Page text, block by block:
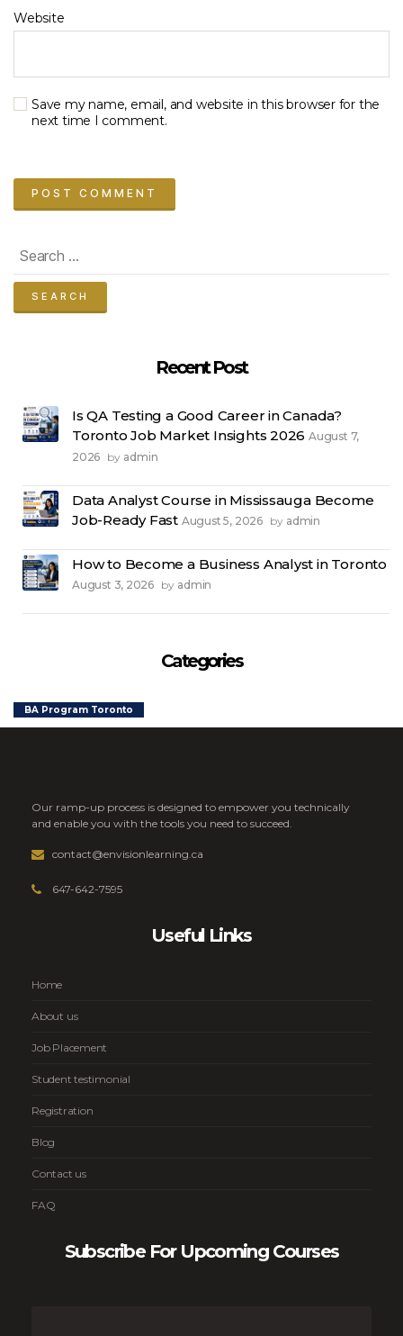
Website
Save my name, email, and website in this browser for the
next time I comment.
for:
Recent Post
Is QA Testing a Good Career in Canada?
Toronto Job Market Insights 2026 August 7,
2026 by admin
Data Analyst Course in Mississauga Become
Job-Ready Fast August 5, 2026 by admin
How to Become a Business Analyst in Toronto
August 3, 2026 by admin
Categories
BA Program Toronto
Our ramp-up process is designed to empower you technically
and enable you with the tools you need to succeed.
contact@envisionlearning.ca
647-642-7595
Useful Links
Home
About us
Job Placement
Student testimonial
Registration
Blog
Contact us
FAQ
Subscribe For Upcoming Courses